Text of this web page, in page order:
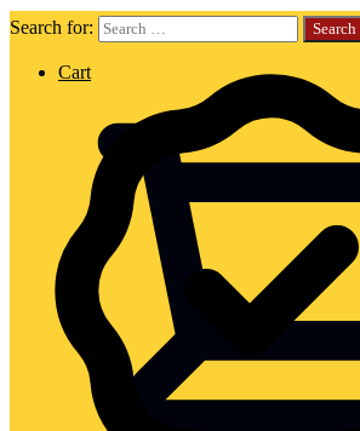
Search for:
Cart